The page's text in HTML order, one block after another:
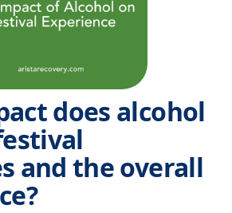
does alcohol
and the overall